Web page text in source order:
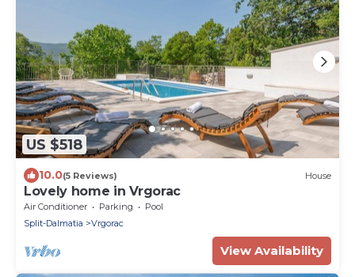
US $518
10.0(5 Reviews) House
Lovely home in Vrgorac
Air Conditioner Parking
Pool
Split-Dalmatia
Vrgorac
View Availability